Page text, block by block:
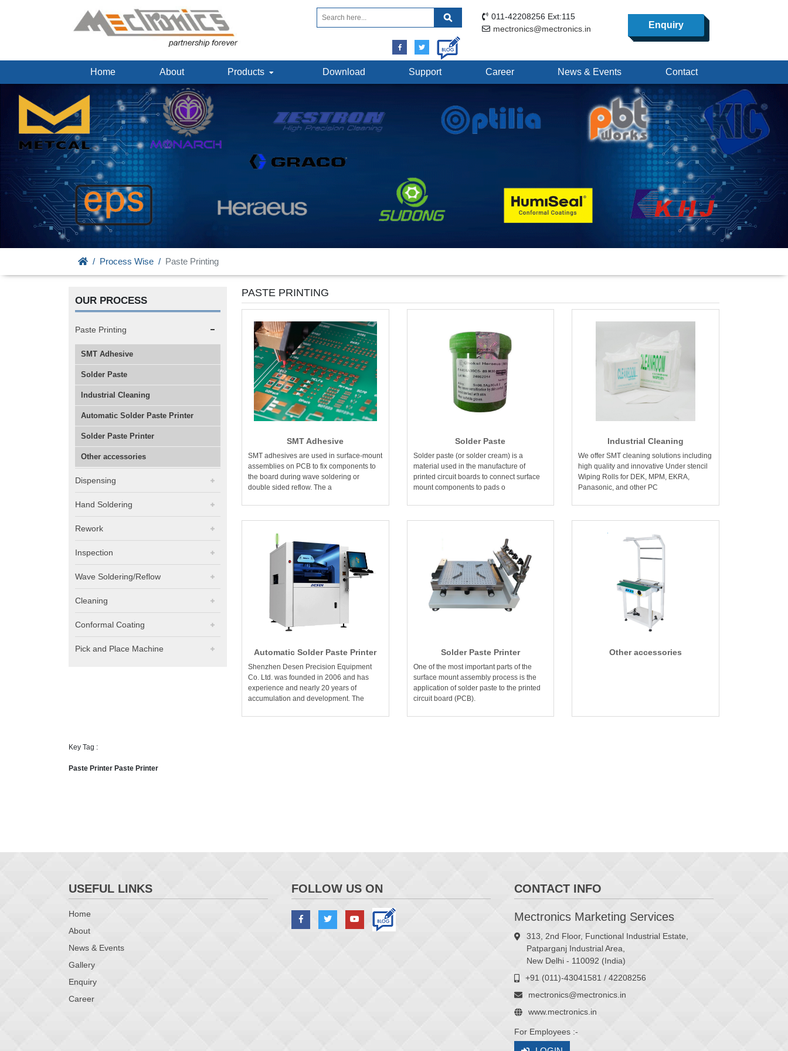
011-42208256 Ext:115
mectronics@mectronics.in
Enquiry
Home About Products Download Support Career News & Events Contact
Process Wise Paste Printing
OUR PROCESS
Paste Printing
SMT Adhesive
Solder Paste
Industrial Cleaning
Automatic Solder Paste Printer
Solder Paste Printer
Other accessories
Dispensing
Hand Soldering
Rework
Inspection
Wave Soldering/Reflow
Cleaning
Conformal Coating
Pick and Place Machine
PASTE PRINTING
SMT Adhesive
SMT adhesives are used in surface-mount
assemblies on PCB to fix components to
the board during wave soldering or
double sided reflow. The a
Solder Paste
Solder paste (or solder cream) is a
material used in the manufacture of
printed circuit boards to connect surface
mount components to pads o
Industrial Cleaning
We offer SMT cleaning solutions including
high quality and innovative Under stencil
Wiping Rolls for DEK, MPM, EKRA,
Panasonic, and other PC
Automatic Solder Paste Printer
Shenzhen Desen Precision Equipment
Co. Ltd. was founded in 2006 and has
experience and nearly 20 years of
accumulation and development. The
Solder Paste Printer
One of the most important parts of the
surface mount assembly process is the
application of solder paste to the printed
circuit board (PCB).
Other accessories
Key Tag :
Paste Printer Paste Printer
USEFUL LINKS
Home
About
News & Events
Gallery
Enquiry
Career
FOLLOW US ON CONTACT INFO
Mectronics Marketing Services
313, 2nd Floor, Functional Industrial Estate,
Patparganj Industrial Area,
New Delhi - 110092 (India)
+91 (011)-43041581 / 42208256
mectronics@mectronics.in
www.mectronics.in
For Employees :-